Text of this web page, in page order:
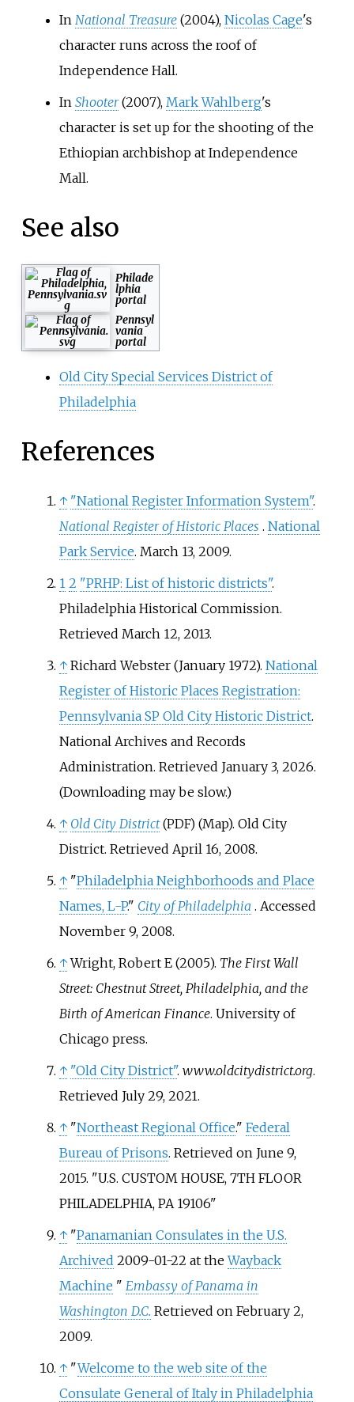
In National Treasure (2004), Nicolas Cage's
character runs across the roof of
Independence Hall.
In Shooter (2007), Mark Wahlberg's
character is set up for the shooting of the
Ethiopian archbishop at Independence
Mall.
See also
Philade
lphia
portal
Pennsyl
vania
portal
Old City Special Services District of
Philadelphia
References
↑ "National Register Information System".
National Register of Historic Places . National
Park Service. March 13, 2009.
1 2 "PRHP: List of historic districts".
Philadelphia Historical Commission.
Retrieved March 12,2013.
↑ Richard Webster (January 1972). National
Register of Historic Places Registration:
Pennsylvania SP Old City Historic District.
National Archives and Records
Administration. Retrieved January 3,2026.
(Downloading may be slow.)
↑ Old City District (PDF) (Map). Old City
District. Retrieved April 16,2008.
↑ "Philadelphia Neighborhoods and Place
Names, L-P." City of Philadelphia . Accessed
November 9, 2008.
↑ Wright, Robert E (2005). The First Wall
Street: Chestnut Street, Philadelphia, and the
Birth of American Finance. University of
Chicago press.
↑ "Old City District". www.oldcitydistrict.org.
Retrieved July 29,2021.
↑ "Northeast Regional Office." Federal
Bureau of Prisons. Retrieved on June 9,
2015. "U.S. CUSTOM HOUSE, 7TH FLOOR
PHILADELPHIA, PA 19106"
↑ "Panamanian Consulates in the U.S.
Archived 2009-01-22 at theWayback
Machine " Embassy of Panama in
Washington D.C. Retrieved on February 2,
2009.
↑ "Welcome to the web site of the
Consulate General of Italy in Philadelphia